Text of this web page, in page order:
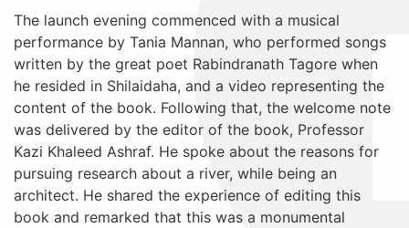
The launch evening commenced with a musical
performance by Tania Mannan, who performed songs
written by the great poet Rabindranath Tagore when
he resided in Shilaidaha, and a video representing the
content of the book. Following that, the welcome note
was delivered by the editor of the book, Professor
Kazi Khaleed Ashraf. He spoke about the reasons for
pursuing research about a river, while being an
architect. He shared the experience of editing this
book and remarked that this was a monumental